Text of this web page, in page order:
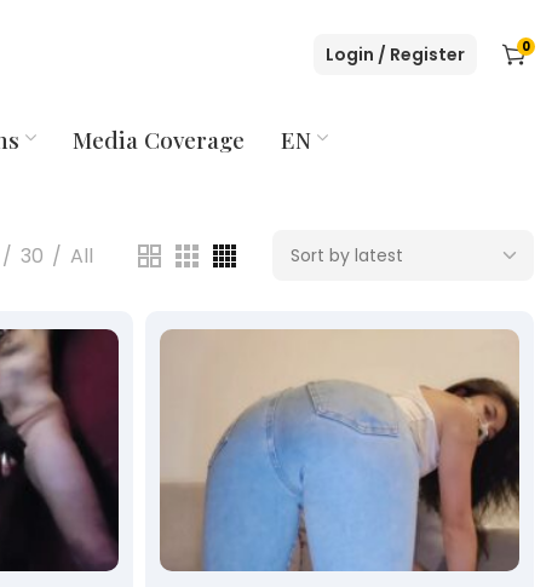
Login / Register 0
Media Coverage EN
30 All